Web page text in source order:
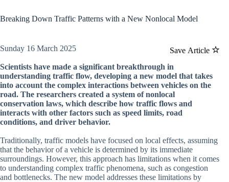
Breaking Down Traffic Patterns with a New Nonlocal Model
Save Article
Sunday 16 March 2025
Scientists have made a significant breakthrough in
understanding traffic flow, developing a new model that takes
into account the complex interactions between vehicles on the
road. The researchers created a system of nonlocal
conservation laws, which describe how traffic flows and
interacts with other factors such as speed limits, road
conditions, and driver behavior.
Traditionally, traffic models have focused on local effects, assuming
that the behavior of a vehicle is determined by its immediate
surroundings. However, this approach has limitations when it comes
to understanding complex traffic phenomena, such as congestion
and bottlenecks. The new model addresses these limitations by